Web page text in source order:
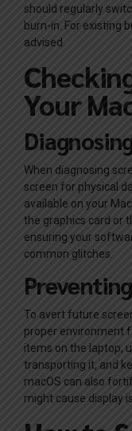
should regularly
burn-in. For existing
advised.
Your
When diagnosing
screen for physical
available on your
the graphics card or
ensuring your
common glitches.
To avert future
proper environment
items on the laptop,
transporting it, and
macOS can also
might cause display